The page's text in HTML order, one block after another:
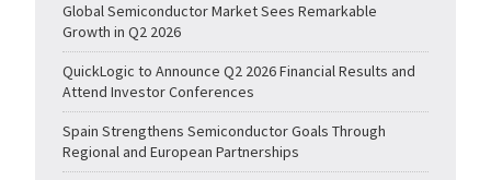
Global Semiconductor Market Sees Remarkable
Growth in Q2 2026
QuickLogic to Announce Q2 2026 Financial Results and
Attend Investor Conferences
Spain Strengthens Semiconductor Goals Through
Regional and European Partnerships